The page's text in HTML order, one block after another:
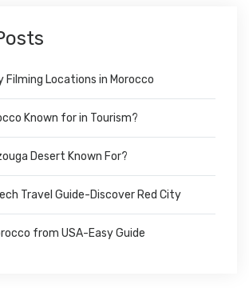
Filming Locations in Morocco
Known for in Tourism?
Desert Known For?
Travel Guide-Discover Red City
from USA-Easy Guide